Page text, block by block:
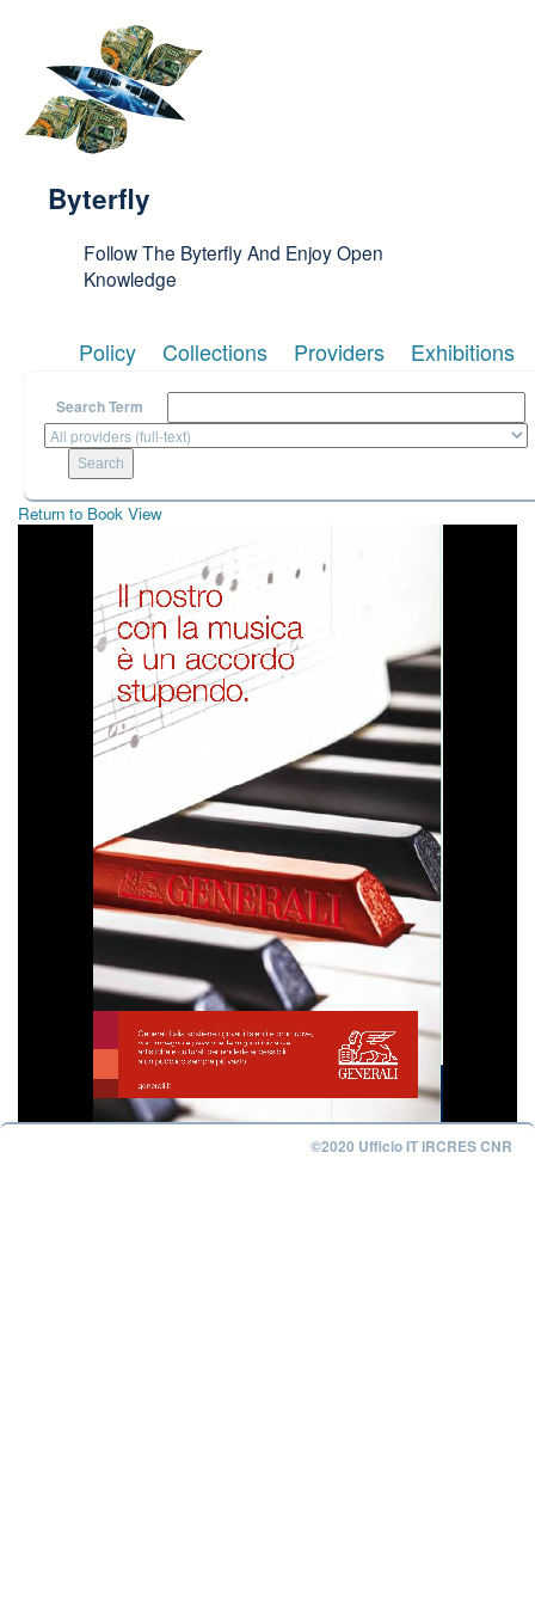
Byterfly
Follow The Byterfly And Enjoy Open
Knowledge
Policy Collections Providers Exhibitions
Search Term
Return to Book View
©2020 Ufficio IT IRCRES CNR